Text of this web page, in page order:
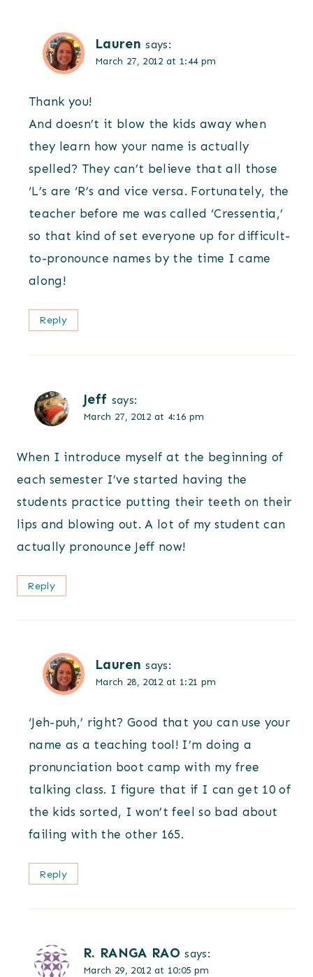
Lauren says:
March 27, 2012 at 1:44 pm
Thank you!
And doesn’t it blow the kids away when
they learn how your name is actually
spelled? They can’t believe that all those
‘L’s are ‘R’s and vice versa. Fortunately, the
teacher before me was called ‘Cressentia,’
so that kind of set everyone up for difficult-
to-pronounce names by the time I came
along!
Reply
Jeff says:
March 27, 2012 at 4:16 pm
When I introduce myself at the beginning of
each semester I’ve started having the
students practice putting their teeth on their
lips and blowing out. A lot of my student can
actually pronounce Jeff now!
Reply
Lauren says:
March 28, 2012 at 1:21 pm
‘Jeh-puh,’ right? Good that you can use your
name as a teaching tool! I’m doing a
pronunciation boot camp with my free
talking class. I figure that if I can get 10 of
the kids sorted, I won’t feel so bad about
failing with the other 165.
Reply
R. RANGA RAO says:
March 29, 2012 at 10:05 pm